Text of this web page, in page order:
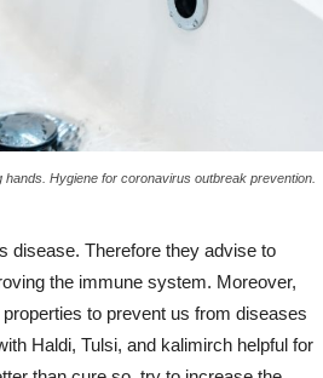
Hygiene for coronavirus outbreak prevention.
disease. Therefore they advise to
the immune system. Moreover,
to prevent us from diseases
Haldi, Tulsi, and kalimirch helpful for